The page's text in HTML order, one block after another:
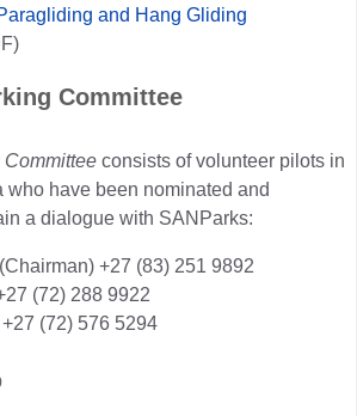
and Hang Gliding
Committee
Committee consists of volunteer pilots in
who have been nominated and
a dialogue with SANParks:
+27 (83) 251 9892
(72) 288 9922
(72) 576 5294